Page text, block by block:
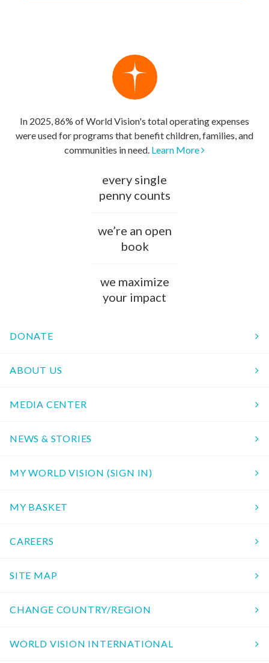
In 2025, 86% of World Vision's total operating expenses
were used for programs that benefit children, families, and
communities in need. Learn More
every single
penny counts
we’re an open
book
we maximize
your impact
DONATE
ABOUT US
MEDIA CENTER
NEWS & STORIES
MY WORLD VISION (SIGN IN)
MY BASKET
CAREERS
SITE MAP
CHANGE COUNTRY/REGION
WORLD VISION INTERNATIONAL